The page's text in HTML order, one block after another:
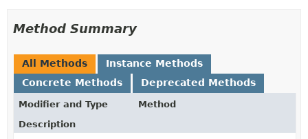
Method Summary
All Methods
Instance Methods
Concrete Methods
Deprecated Methods
Modifier and Type
Method
Description